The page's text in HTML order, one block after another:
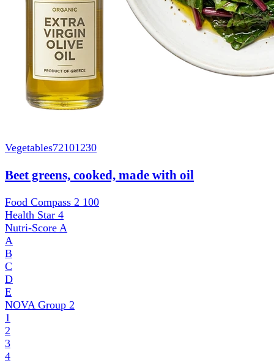
Vegetables72101230
Beet greens, cooked, made with oil
Food Compass 2 100
Health Star 4
Nutri-Score A
A
B
C
D
E
NOVA Group 2
1
2
3
4